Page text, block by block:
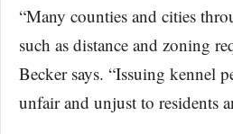
“Many counties and cities
such as distance and zoning
Becker says. “Issuing kennel
unfair and unjust to residents